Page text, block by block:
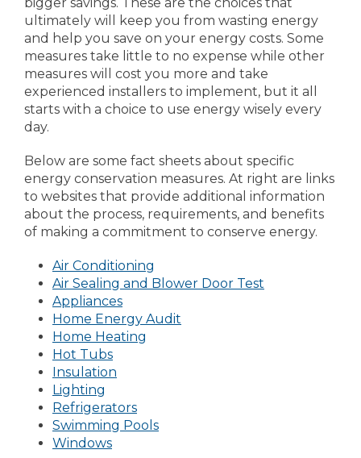
ultimately will keep you from wasting energy
and help you save on your energy costs. Some
measures take little to no expense while other
measures will cost you more and take
experienced installers to implement, but it all
starts with a choice to use energy wisely every
day.
Below are some fact sheets about specific
energy conservation measures. At right are links
to websites that provide additional information
about the process, requirements, and benefits
of making a commitment to conserve energy.
Air Conditioning
Air Sealing and Blower Door Test
Appliances
Home Energy Audit
Home Heating
Hot Tubs
Insulation
Lighting
Refrigerators
Swimming Pools
Windows